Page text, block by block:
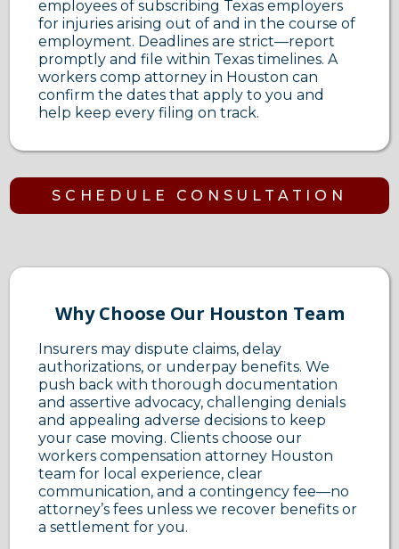
employees of subscribing Texas employers
for injuries arising out of and in the course of
employment. Deadlines are strict—report
promptly and file within Texas timelines. A
workers comp attorney in Houston can
confirm the dates that apply to you and
help keep every filing on track.
SCHEDULE CONSULTATION
Why Choose Our Houston Team
Insurers may dispute claims, delay
authorizations, or underpay benefits. We
push back with thorough documentation
and assertive advocacy, challenging denials
and appealing adverse decisions to keep
your case moving. Clients choose our
workers compensation attorney Houston
team for local experience, clear
communication, and a contingency fee—no
attorney’s fees unless we recover benefits or
a settlement for you.